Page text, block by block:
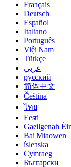
Français
Deutsch
Español
Italiano
Português
Việt Nam
Türkçe
عربي
русский
简体中文
Čeština
ไทย
Eesti
Gaeilgenah
Bai Miaowen
íslenska
Cymraeg
Български